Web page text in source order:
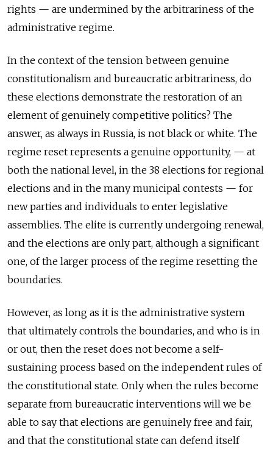
rights — are undermined by the arbitrariness of the
administrative regime.
In the context of the tension between genuine
constitutionalism and bureaucratic arbitrariness, do
these elections demonstrate the restoration of an
element of genuinely competitive politics? The
answer, as always in Russia, is not black or white. The
regime reset represents a genuine opportunity, — at
both the national level, in the 38 elections for regional
elections and in the many municipal contests — for
new parties and individuals to enter legislative
assemblies. The elite is currently undergoing renewal,
and the elections are only part, although a significant
one, of the larger process of the regime resetting the
boundaries.
However, as long as it is the administrative system
that ultimately controls the boundaries, and who is in
or out, then the reset does not become a self-
sustaining process based on the independent rules of
the constitutional state. Only when the rules become
separate from bureaucratic interventions will we be
able to say that elections are genuinely free and fair,
and that the constitutional state can defend itself